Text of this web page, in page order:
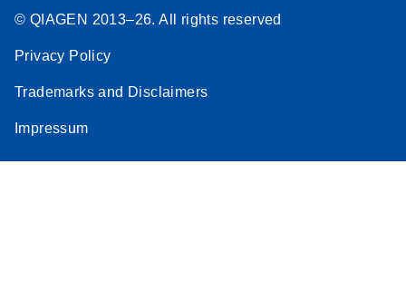
© QIAGEN 2013–26. All rights reserved
Privacy Policy
Trademarks and Disclaimers
Impressum